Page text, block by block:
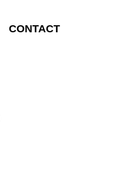
CONTACT